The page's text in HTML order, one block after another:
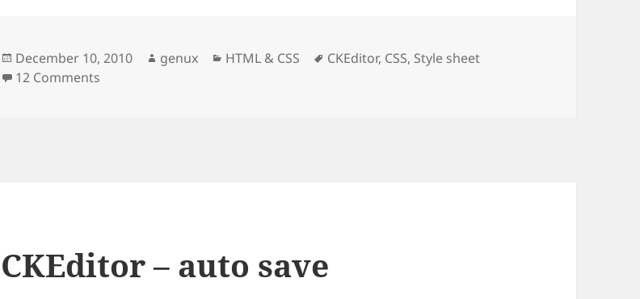
Posted
on
December 10, 2010 Author
genux Categories
HTML & CSS Tags
CKEditor, CSS, Style sheet
12 Comments
CKEditor – auto save